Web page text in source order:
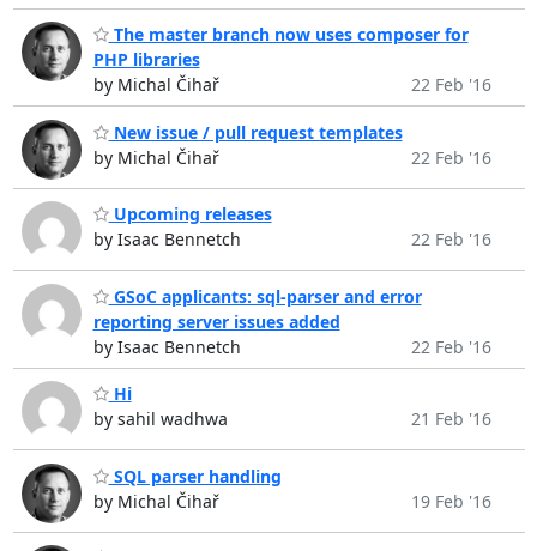
The master branch now uses composer for
PHP libraries
by Michal Čihař
22 Feb '16
New issue / pull request templates
by Michal Čihař
22 Feb '16
Upcoming releases
by Isaac Bennetch
22 Feb '16
GSoC applicants: sql-parser and error
reporting server issues added
by Isaac Bennetch
22 Feb '16
Hi
by sahil wadhwa
21 Feb '16
SQL parser handling
by Michal Čihař
19 Feb '16